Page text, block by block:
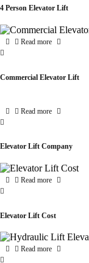
4 Person Elevator Lift
Read more
Commercial Elevator Lift
Read more
Elevator Lift Company
Read more
Elevator Lift Cost
Read more